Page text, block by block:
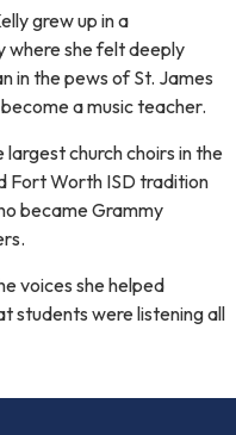
grew up in a
she felt deeply
in the pews of St. James
a music teacher.
church choirs in the
Fort Worth ISD tradition
became Grammy
voices she helped
students were listening all